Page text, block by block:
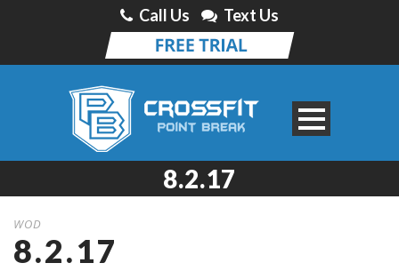
Call Us Text Us
8.2.17
WOD
8.2.17